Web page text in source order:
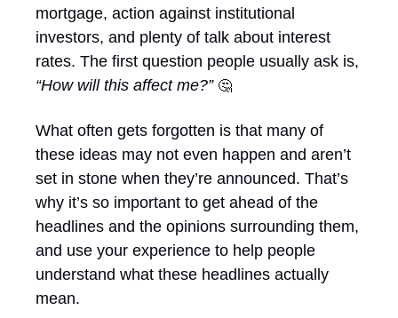
mortgage, action against institutional
investors, and plenty of talk about interest
“How will this affect me?” 🤔
What often gets forgotten is that many of
these ideas may not even happen and aren’t
set in stone when they’re announced. That’s
why it’s so important to get ahead of the
headlines and the opinions surrounding them,
and use your experience to help people
understand what these headlines actually
mean.